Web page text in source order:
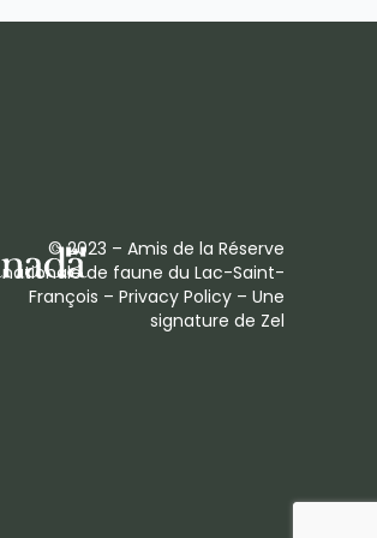
© 2023 – Amis de la Réserve
nationale de faune du Lac-Saint-
François – Privacy Policy– Une
signature de Zel